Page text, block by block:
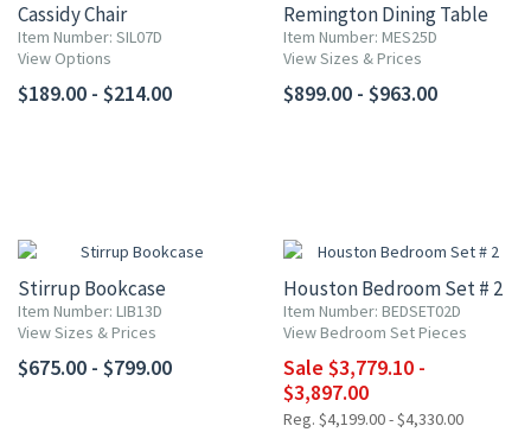
Cassidy Chair
Item Number: SIL07D
View Options
$189.00 - $214.00
Remington Dining Table
Item Number: MES25D
View Sizes & Prices
$899.00 - $963.00
Stirrup Bookcase
Item Number: LIB13D
View Sizes & Prices
$675.00 - $799.00
Houston Bedroom Set # 2
Item Number: BEDSET02D
View Bedroom Set Pieces
Sale $3,779.10 -
$3,897.00
Reg. $4,199.00 - $4,330.00